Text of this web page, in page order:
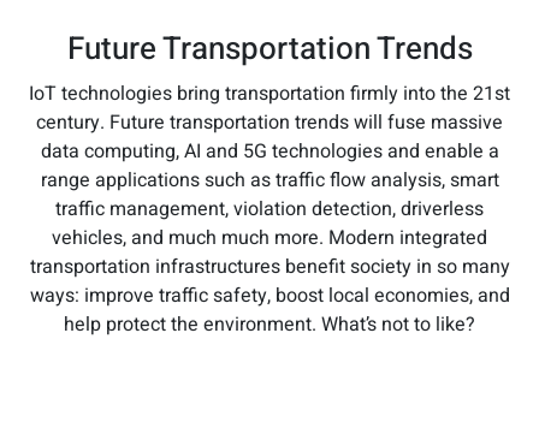
Future Transportation Trends
IoT technologies bring transportation firmly into the 21st
century. Future transportation trends will fuse massive
data computing, AI and 5G technologies and enable a
range applications such as traffic flow analysis, smart
traffic management, violation detection, driverless
vehicles, and much much more. Modern integrated
transportation infrastructures benefit society in so many
ways: improve traffic safety, boost local economies, and
help protect the environment. What’s not to like?